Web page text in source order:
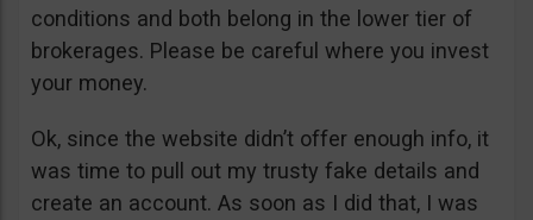
conditions and both belong in the lower tier of
brokerages. Please be careful where you invest
your money.
Ok, since the website didn’t offer enough info, it
was time to pull out my trusty fake details and
create an account. As soon as I did that, I was